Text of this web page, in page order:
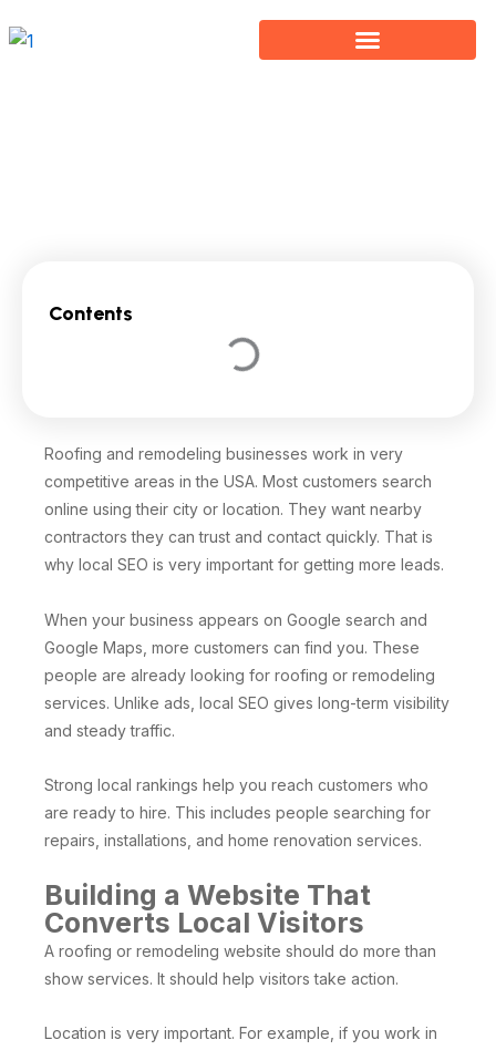
to
Contents
Roofing and remodeling businesses work in very
competitive areas in the USA. Most customers search
online using their city or location. They want nearby
contractors they can trust and contact quickly. That is
why local SEO is very important for getting more leads.
When your business appears on Google search and
Google Maps, more customers can find you. These
people are already looking for roofing or remodeling
services. Unlike ads, local SEO gives long-term visibility
and steady traffic.
Strong local rankings help you reach customers who
are ready to hire. This includes people searching for
repairs, installations, and home renovation services.
Building a Website That
Converts Local Visitors
A roofing or remodeling website should do more than
show services. It should help visitors take action.
Location is very important. For example, if you work in